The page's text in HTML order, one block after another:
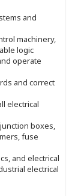
and
machinery,
logic
operate
and correct
electrical
boxes,
fuse
and electrical
electrical